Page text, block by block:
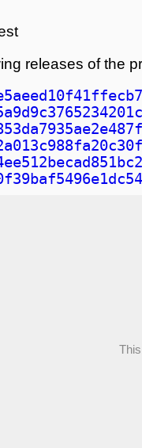
releases of the